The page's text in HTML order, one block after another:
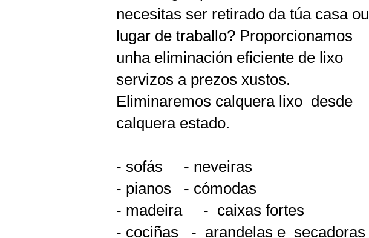
necesitas ser retirado da túa casa ou
lugar de traballo? Proporcionamos
unha eliminación eficiente de lixo
servizos a prezos xustos.
Eliminaremos calquera lixo desde
calquera estado.
- sofás
- neveiras
- pianos
- cómodas
- madeira
- caixas fortes
- cociñas
- arandelas e secadoras